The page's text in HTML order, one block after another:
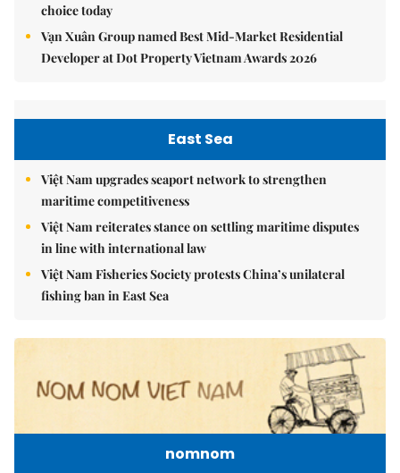
choice today
Vạn Xuân Group named Best Mid-Market Residential
Developer at Dot Property Vietnam Awards 2026
East Sea
Việt Nam upgrades seaport network to strengthen
maritime competitiveness
Việt Nam reiterates stance on settling maritime disputes
in line with international law
Việt Nam Fisheries Society protests China’s unilateral
fishing ban in East Sea
nomnom